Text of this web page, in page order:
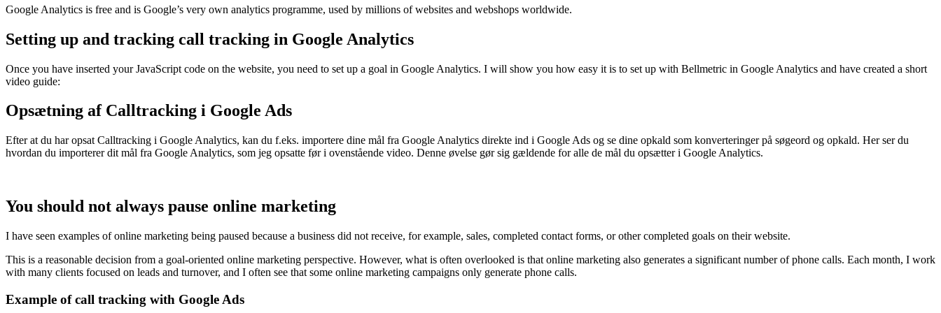
Google Analytics is free and is Google’s very own analytics programme, used by millions of websites and webshops worldwide.
Setting up and tracking call tracking in Google Analytics
Once you have inserted your JavaScript code on the website, you need to set up a goal in Google Analytics. I will show you how easy it is to set up with Bellmetric in Google Analytics and have created a short
video guide:
Opsætning af Calltracking i Google Ads
Efter at du har opsat Calltracking i Google Analytics, kan du f.eks. importere dine mål fra Google Analytics direkte ind i Google Ads og se dine opkald som konverteringer på søgeord og opkald. Her ser du
hvordan du importerer dit mål fra Google Analytics, som jeg opsatte før i ovenstående video. Denne øvelse gør sig gældende for alle de mål du opsætter i Google Analytics.
You should not always pause online marketing
I have seen examples of online marketing being paused because a business did not receive, for example, sales, completed contact forms, or other completed goals on their website.
This is a reasonable decision from a goal-oriented online marketing perspective. However, what is often overlooked is that online marketing also generates a significant number of phone calls. Each month, I work
with many clients focused on leads and turnover, and I often see that some online marketing campaigns only generate phone calls.
Example of call tracking with Google Ads